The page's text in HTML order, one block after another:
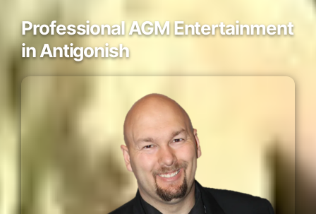
Professional AGM Entertainment
in Antigonish